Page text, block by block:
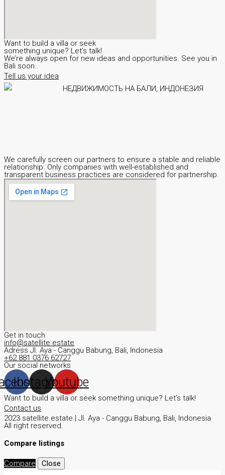
Want to build a villa or seek
something unique? Let’s talk!
We’re always open for new ideas and opportunities. See you in
Bali soon..
Tell us your idea
We carefully screen our partners to ensure a stable and reliable
relationship. Only companies with well-established and
transparent business practices are considered for partnership.
Get in touch
info@satellite.estate
Adress JI. Aya - Canggu Babung, Bali, Indonesia
+62 881 0376 62727
Our social networks
Instagram
Youtube
Want to build a villa or seek something unique? Let’s talk!
Contact us
2023 satellite.estate | JI. Aya - Canggu Babung, Bali, Indonesia
All right reserved.
Compare listings
Compare
Close